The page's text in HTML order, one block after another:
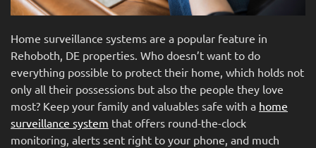
Home surveillance systems are a popular feature in
Rehoboth, DE properties. Who doesn’t want to do
everything possible to protect their home, which holds not
only all their possessions but also the people they love
most? Keep your family and valuables safe with a home
surveillance system that offers round-the-clock
monitoring, alerts sent right to your phone, and much
project.